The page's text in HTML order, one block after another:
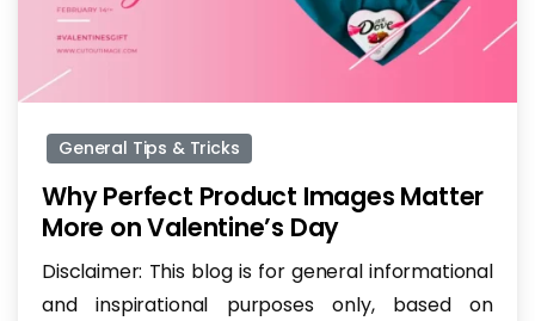
General Tips & Tricks
Why Perfect Product Images Matter
More on Valentine’s Day
Disclaimer: This blog is for general informational
and inspirational purposes only, based on